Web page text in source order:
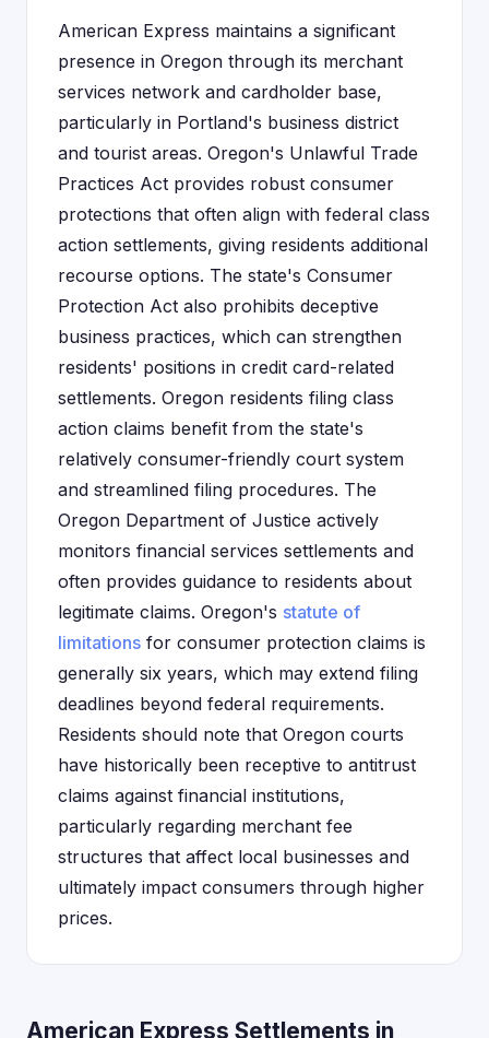
American Express maintains a significant
presence in Oregon through its merchant
services network and cardholder base,
particularly in Portland's business district
and tourist areas. Oregon's Unlawful Trade
Practices Act provides robust consumer
protections that often align with federal class
action settlements, giving residents additional
recourse options. The state's Consumer
Protection Act also prohibits deceptive
business practices, which can strengthen
residents' positions in credit card-related
settlements. Oregon residents filing class
action claims benefit from the state's
relatively consumer-friendly court system
and streamlined filing procedures. The
Oregon Department of Justice actively
monitors financial services settlements and
often provides guidance to residents about
legitimate claims. Oregon's statute of
limitations for consumer protection claims is
generally six years, which may extend filing
deadlines beyond federal requirements.
Residents should note that Oregon courts
have historically been receptive to antitrust
claims against financial institutions,
particularly regarding merchant fee
structures that affect local businesses and
ultimately impact consumers through higher
prices.
American Express Settlements in